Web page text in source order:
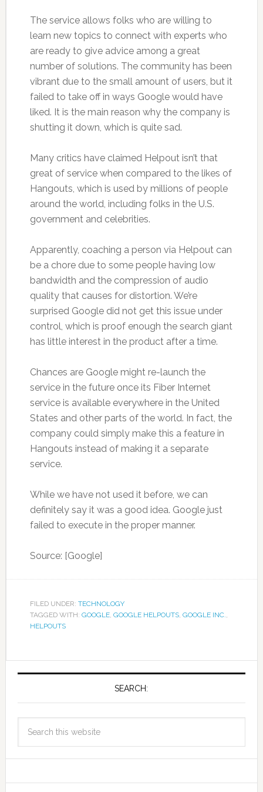
The service allows folks who are willing to
learn new topics to connect with experts who
are ready to give advice among a great
number of solutions. The community has been
vibrant due to the small amount of users, but it
failed to take off in ways Google would have
liked. It is the main reason why the company is
shutting it down, which is quite sad.
Many critics have claimed Helpout isn’t that
great of service when compared to the likes of
Hangouts, which is used by millions of people
around the world, including folks in the U.S.
government and celebrities.
Apparently, coaching a person via Helpout can
be a chore due to some people having low
bandwidth and the compression of audio
quality that causes for distortion. We’re
surprised Google did not get this issue under
control, which is proof enough the search giant
has little interest in the product after a time.
Chances are Google might re-launch the
service in the future once its Fiber Internet
service is available everywhere in the United
States and other parts of the world. In fact, the
company could simply make this a feature in
Hangouts instead of making it a separate
service.
While we have not used it before, we can
definitely say it was a good idea. Google just
failed to execute in the proper manner.
Source: [Google]
FILED UNDER: TECHNOLOGY
TAGGED WITH: GOOGLE, GOOGLE HELPOUTS, GOOGLE INC.,
HELPOUTS
SEARCH: